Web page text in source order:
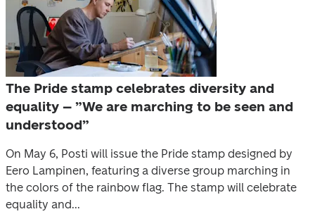
The Pride stamp celebrates diversity and
equality – ”We are marching to be seen and
understood”
On May 6, Posti will issue the Pride stamp designed by
Eero Lampinen, featuring a diverse group marching in
the colors of the rainbow flag. The stamp will celebrate
equality and...